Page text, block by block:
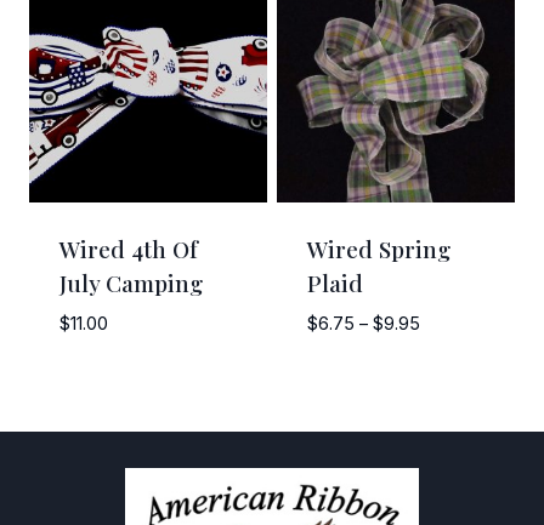
Wired 4th Of
July Camping
$11.00
Wired Spring
Plaid
$6.75 – $9.95Price
$9.95